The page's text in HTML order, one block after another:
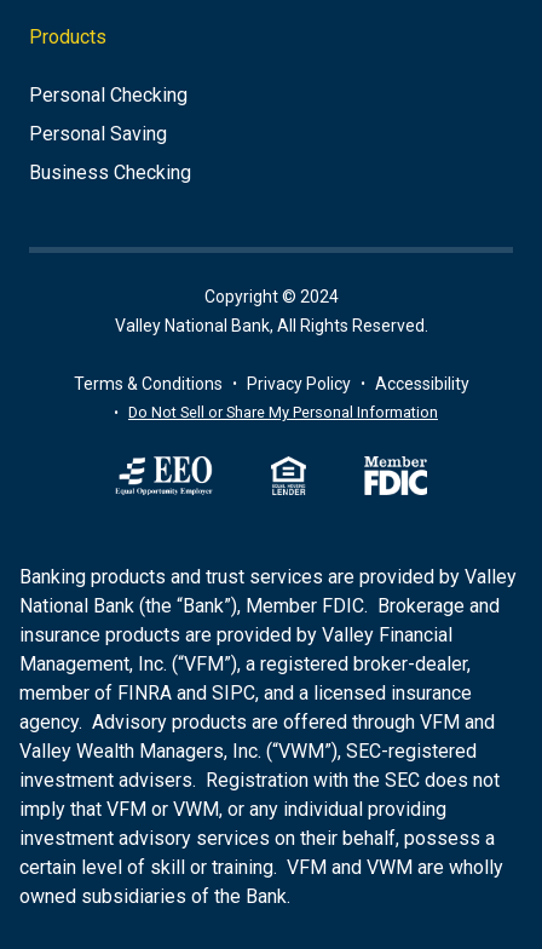
Products
Personal Checking
Personal Saving
Business Checking
Copyright © 2024
Valley National Bank, All Rights Reserved.
Terms & Conditions Privacy Policy Accessibility
Do Not Sell or Share My Personal Information
Banking products and trust services are provided by Valley
National Bank (the “Bank”), Member FDIC. Brokerage and
insurance products are provided by Valley Financial
Management, Inc. (“VFM”), a registered broker-dealer,
member of FINRA and SIPC, and a licensed insurance
agency. Advisory products are offered through VFM and
Valley Wealth Managers, Inc. (“VWM”), SEC-registered
investment advisers. Registration with the SEC does not
imply that VFM or VWM, or any individual providing
investment advisory services on their behalf, possess a
certain level of skill or training. VFM and VWM are wholly
owned subsidiaries of the Bank.